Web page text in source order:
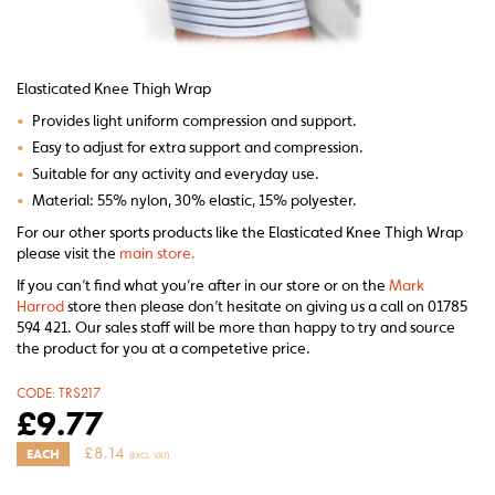
Elasticated Knee Thigh Wrap
• Provides light uniform compression and support.
• Easy to adjust for extra support and compression.
• Suitable for any activity and everyday use.
• Material: 55% nylon, 30% elastic, 15% polyester.
For our other sports products like the Elasticated Knee Thigh Wrap
please visit the main store.
If you can’t find what you’re after in our store or on the Mark
Harrodstore then please don’t hesitate on giving us a call on 01785
594 421. Our sales staff will be more than happy to try and source
the product for you at a competetive price.
CODE: TRS217
£9.77
EACH £8.14 (EXCL. VAT)